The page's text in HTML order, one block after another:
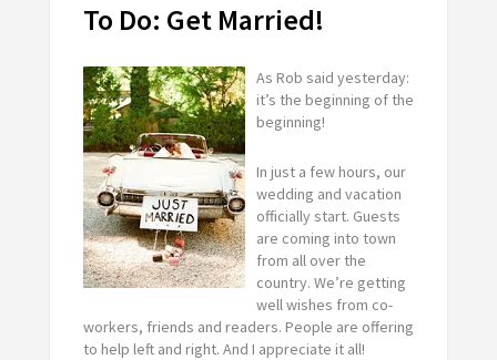
To Do: Get Married!
As Rob said yesterday:
it’s the beginning of the
beginning!
In just a few hours, our
wedding and vacation
officially start. Guests
are coming into town
from all over the
country. We’re getting
well wishes from co-
workers, friends and readers. People are offering
to help left and right. And I appreciate it all!